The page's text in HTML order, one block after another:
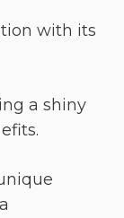
with its
a shiny